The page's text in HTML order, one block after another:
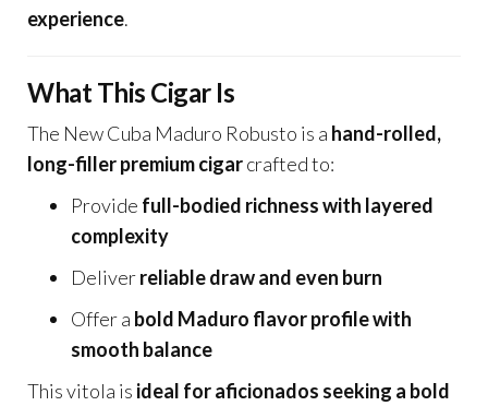
experience.
What This Cigar Is
The New Cuba Maduro Robusto is a hand-rolled,
long-filler premium cigarcrafted to:
Provide full-bodied richness with layered
complexity
Deliverreliable draw and even burn
Offer a bold Maduro flavor profile with
smooth balance
This vitola is ideal for aficionados seeking a bold